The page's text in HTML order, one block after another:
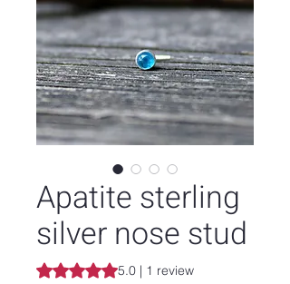
Apatite sterling
silver nose stud
Rating is 5.0 out of five stars based on 1
5.0 | 1 review